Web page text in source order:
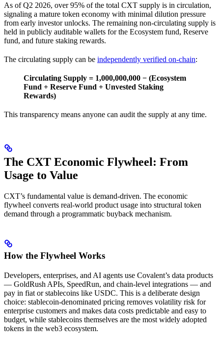
As of Q2 2026, over 95% of the total CXT supply is in circulation,
signaling a mature token economy with minimal dilution pressure
from early investor unlocks. The remaining non-circulating supply is
held in publicly auditable wallets for the Ecosystem fund, Reserve
fund, and future staking rewards.
The circulating supply can be independently verified on-chain:
Circulating Supply = 1,000,000,000 − (Ecosystem
Fund + Reserve Fund + Unvested Staking
Rewards)
This transparency means anyone can audit the supply at any time.
The CXT Economic Flywheel: From
Usage to Value
CXT’s fundamental value is demand-driven. The economic
flywheel converts real-world product usage into structural token
demand through a programmatic buyback mechanism.
How the Flywheel Works
Developers, enterprises, and AI agents use Covalent’s data products
— GoldRush APIs, SpeedRun, and chain-level integrations — and
pay in fiat or stablecoins like USDC. This is a deliberate design
choice: stablecoin-denominated pricing removes volatility risk for
enterprise customers and makes data costs predictable and easy to
budget, while stablecoins themselves are the most widely adopted
tokens in the web3 ecosystem.